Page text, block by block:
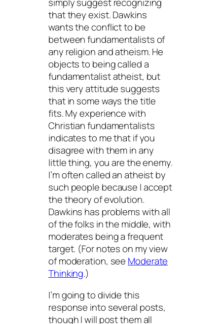
that they exist. Dawkins
wants the conflict to be
between fundamentalists of
any religion and atheism. He
objects to being called a
fundamentalist atheist, but
this very attitude suggests
that in some ways the title
fits. My experience with
Christian fundamentalists
indicates to me that if you
disagree with them in any
little thing, you are the enemy.
I’m often called an atheist by
such people because I accept
the theory of evolution.
Dawkins has problems with all
of the folks in the middle, with
moderates being a frequent
target. (For notes on my view
of moderation, see Moderate
Thinking.)
I’m going to divide this
response into several posts,
though I will post them all